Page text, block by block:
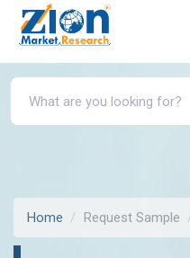
Home Request Sample